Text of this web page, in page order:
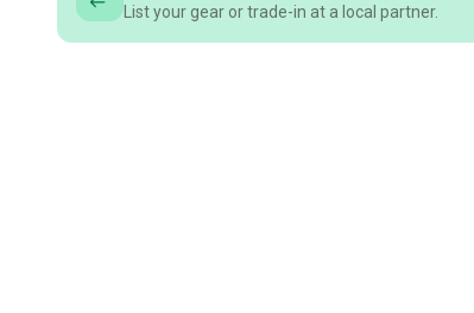
List your gear or trade-in at a local partner.